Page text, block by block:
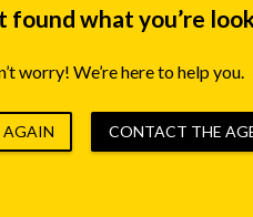
found what you’re
worry! We’re here to help you.
AGAIN CONTACT THE